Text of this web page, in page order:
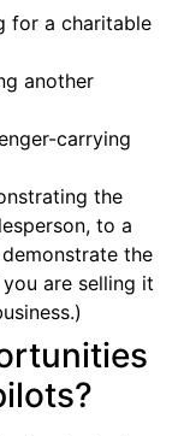
for a charitable
another
carrying
the
to a
demonstrate the
are selling it